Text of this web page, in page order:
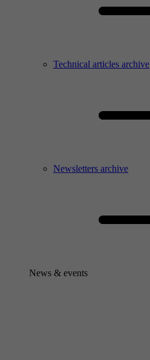
Technical articles archive
Newsletters archive
News & events